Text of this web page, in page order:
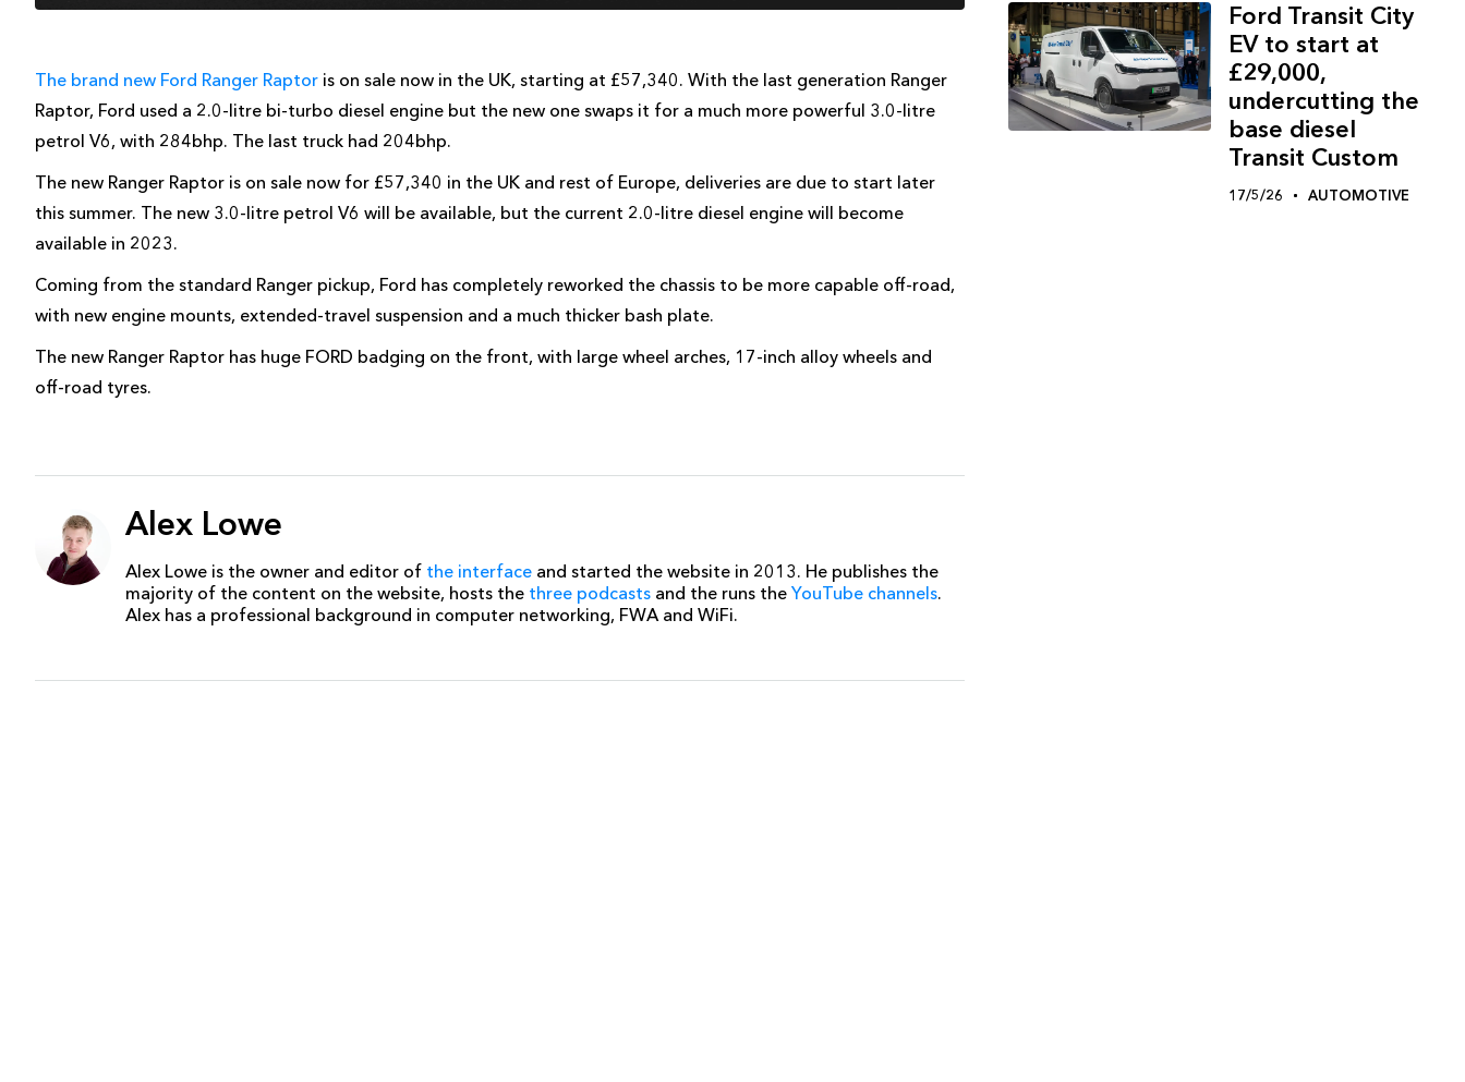
The brand new Ford Ranger Raptor is on sale now in the UK, starting at £57,340. With the last generation Ranger
Raptor, Ford used a 2.0-litre bi-turbo diesel engine but the new one swaps it for a much more powerful 3.0-litre
petrol V6, with 284bhp. The last truck had 204bhp.
The new Ranger Raptor is on sale now for £57,340 in the UK and rest of Europe, deliveries are due to start later
this summer. The new 3.0-litre petrol V6 will be available, but the current 2.0-litre diesel engine will become
available in 2023.
Coming from the standard Ranger pickup, Ford has completely reworked the chassis to be more capable off-road,
with new engine mounts, extended-travel suspension and a much thicker bash plate.
The new Ranger Raptor has huge FORD badging on the front, with large wheel arches, 17-inch alloy wheels and
off-road tyres.
Alex Lowe
Alex Lowe is the owner and editor of the interface and started the website in 2013. He publishes the
majority of the content on the website, hosts the three podcasts and the runs the YouTube channels.
Alex has a professional background in computer networking, FWA and WiFi.
Ford Transit City
EV to start at
£29,000,
undercutting the
base diesel
Transit Custom
17/5/26 AUTOMOTIVE